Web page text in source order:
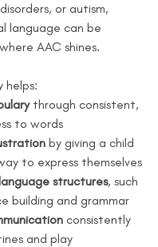
or autism,
language can be
AAC shines.
helps:
through consistent,
to words
by giving a child
to express themselves
structures, such
building and grammar
consistently
and play